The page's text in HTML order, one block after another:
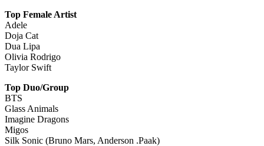
Top Female Artist
Adele
Doja Cat
Dua Lipa
Olivia Rodrigo
Taylor Swift
Top Duo/Group
BTS
Glass Animals
Imagine Dragons
Migos
Silk Sonic (Bruno Mars, Anderson .Paak)